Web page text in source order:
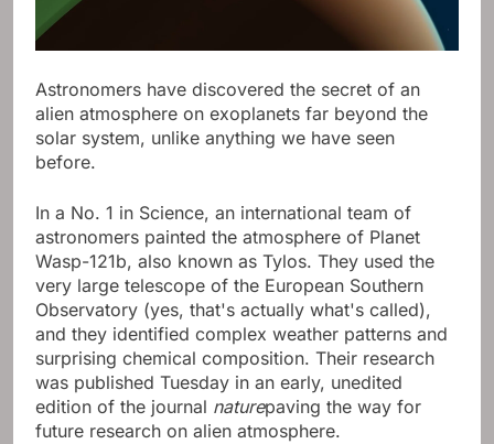
Astronomers have discovered the secret of an
alien atmosphere on exoplanets far beyond the
solar system, unlike anything we have seen
before.
In a No. 1 in Science, an international team of
astronomers painted the atmosphere of Planet
Wasp-121b, also known as Tylos. They used the
very large telescope of the European Southern
Observatory (yes, that's actually what's called),
and they identified complex weather patterns and
surprising chemical composition. Their research
was published Tuesday in an early, unedited
edition of the journal naturepaving the way for
future research on alien atmosphere.